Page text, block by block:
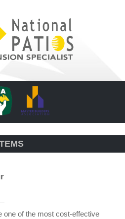
one of the most cost-effective